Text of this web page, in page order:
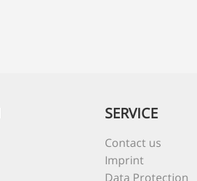
SERVICE
Contact us
Imprint
Data Protection